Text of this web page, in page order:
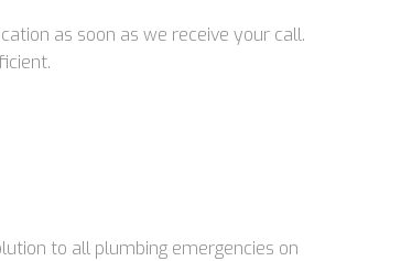
as soon as we receive your call.
to all plumbing emergencies on